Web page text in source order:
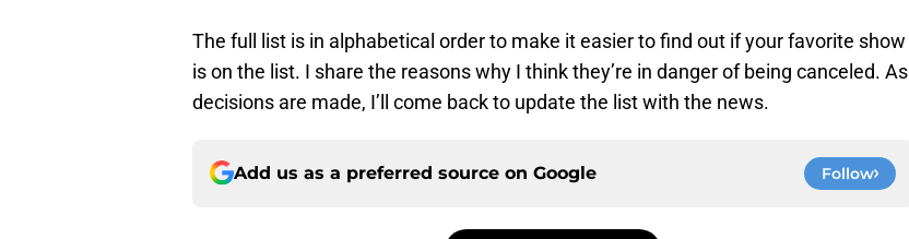
The full list is in alphabetical order to make it easier to find out if your favorite show
is on the list. I share the reasons why I think they’re in danger of being canceled. As
decisions are made, I’ll come back to update the list with the news.
Add us as a preferred source on Google Follow